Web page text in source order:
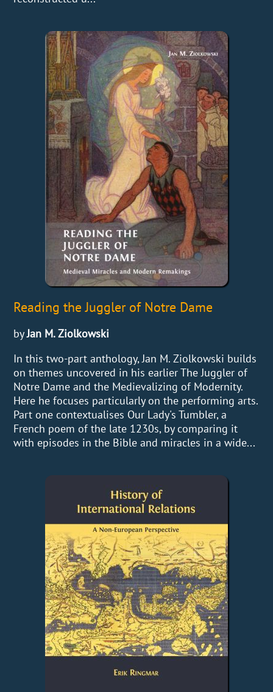
Reading the Juggler of Notre Dame
byJan M. Ziolkowski
In this two-part anthology, Jan M. Ziolkowski builds
on themes uncovered in his earlier The Juggler of
Notre Dame and the Medievalizing of Modernity.
Here he focuses particularly on the performing arts.
Part one contextualises Our Lady's Tumbler, a
French poem of the late 1230s, by comparing it
with episodes in the Bible and miracles in a wide...